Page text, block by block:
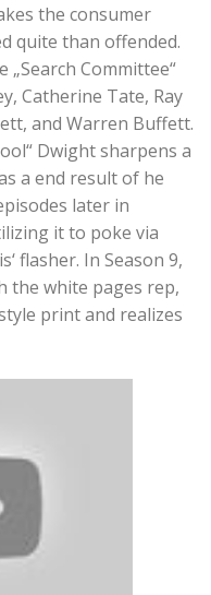
the consumer
quite than offended.
Committee“
Catherine Tate, Ray
and Warren Buffett.
Dwight sharpens a
a end result of he
later in
it to poke via
flasher. In Season 9,
the white pages rep,
print and realizes